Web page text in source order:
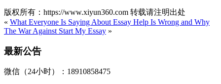
版权所有：https://www.xiyun360.com 转载请注明出处
« What Everyone Is Saying About Essay Help Is Wrong and Why
The War Against Start My Essay »
最新公告
微信（24小时）：18910858475